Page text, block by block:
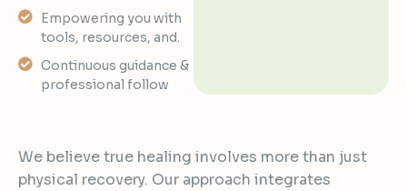
Empowering you with
tools, resources, and.
Continuous guidance &
professional follow
We believe true healing involves more than just
physical recovery. Our approach integrates